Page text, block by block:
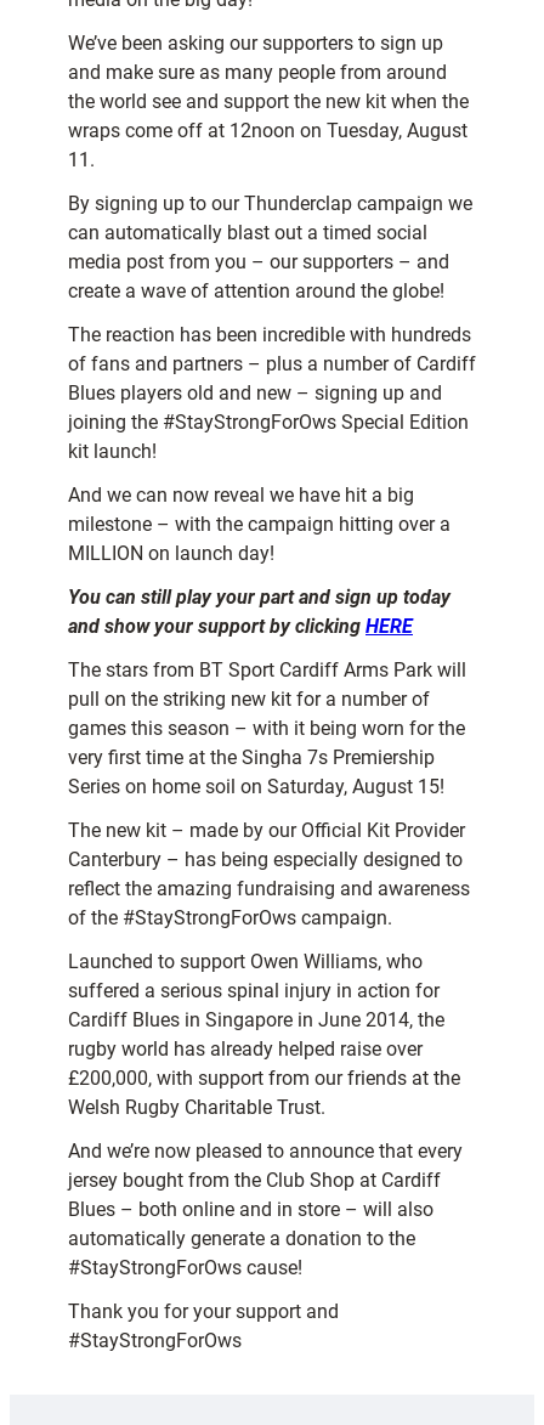
We’ve been asking our supporters to sign up
and make sure as many people from around
the world see and support the new kit when the
wraps come off at 12noon on Tuesday, August
11.
By signing up to our Thunderclap campaign we
can automatically blast out a timed social
media post from you – our supporters – and
create a wave of attention around the globe!
The reaction has been incredible with hundreds
of fans and partners – plus a number of Cardiff
Blues players old and new – signing up and
joining the #StayStrongForOws Special Edition
kit launch!
And we can now reveal we have hit a big
milestone – with the campaign hitting over a
MILLION on launch day!
You can still play your part and sign up today
and show your support by clicking HERE
The stars from BT Sport Cardiff Arms Park will
pull on the striking new kit for a number of
games this season – with it being worn for the
very first time at the Singha 7s Premiership
Series on home soil on Saturday, August 15!
The new kit – made by our Official Kit Provider
Canterbury – has being especially designed to
reflect the amazing fundraising and awareness
of the #StayStrongForOws campaign.
Launched to support Owen Williams, who
suffered a serious spinal injury in action for
Cardiff Blues in Singapore in June 2014, the
rugby world has already helped raise over
£200,000, with support from our friends at the
Welsh Rugby Charitable Trust.
And we’re now pleased to announce that every
jersey bought from the Club Shop at Cardiff
Blues – both online and in store – will also
automatically generate a donation to the
#StayStrongForOws cause!
Thank you for your support and
#StayStrongForOws